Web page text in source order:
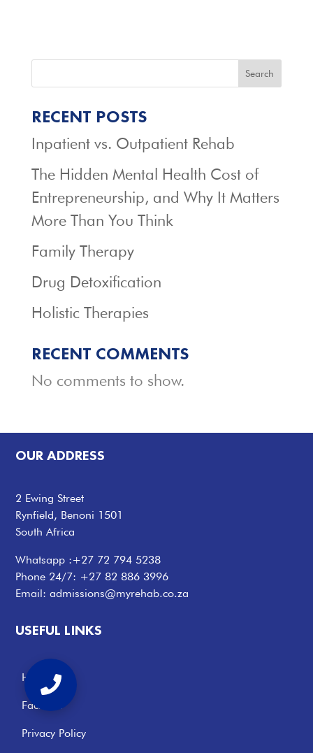
Search
RECENT POSTS
Inpatient vs. Outpatient Rehab
The Hidden Mental Health Cost of
Entrepreneurship, and Why It Matters
More Than You Think
Family Therapy
Drug Detoxification
Holistic Therapies
RECENT COMMENTS
No comments to show.
OUR ADDRESS
2 Ewing Street
Rynfield, Benoni 1501
South Africa
Whatsapp :+27 72 794 5238
Phone 24/7: +27 82 886 3996
Email:admissions@myrehab.co.za
USEFUL LINKS
Home
Facilities
Privacy Policy